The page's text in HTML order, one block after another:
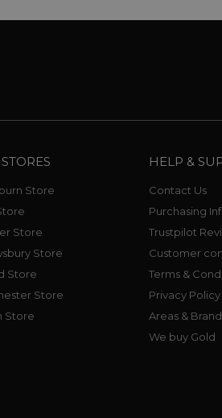
Store
Store
Store
Store
Store
Store
HELP &
Contact Us
Purchasing
Trustpilot
Customer
Terms &
Privacy Policy
Areas &
We buy Gold